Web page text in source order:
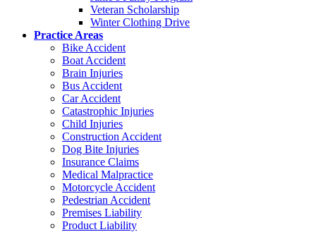
Veteran Scholarship
Winter Clothing Drive
Practice Areas
Bike Accident
Boat Accident
Brain Injuries
Bus Accident
Car Accident
Catastrophic Injuries
Child Injuries
Construction Accident
Dog Bite Injuries
Insurance Claims
Medical Malpractice
Motorcycle Accident
Pedestrian Accident
Premises Liability
Product Liability